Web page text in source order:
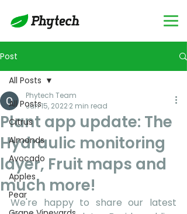
Post
All Posts
Citrus
Almonds
Avocado
Apples
Pear
All Posts
Plant app update: The
Hydraulic monitoring
layer, Fruit maps and
much more!
Phytech Team
Jun 15, 20222 min read
We're happy to share our latest